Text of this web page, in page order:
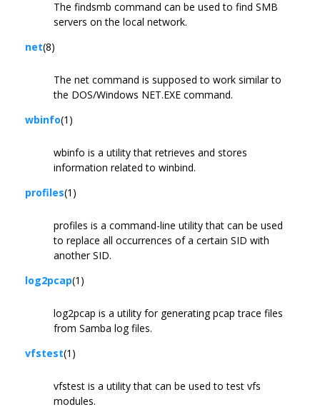
The findsmb command can be used to find SMB
servers on the local network.
net(8)
The net command is supposed to work similar to
the DOS/Windows NET.EXE command.
wbinfo(1)
wbinfo is a utility that retrieves and stores
information related to winbind.
profiles(1)
profiles is a command-line utility that can be used
to replace all occurrences of a certain SID with
another SID.
log2pcap(1)
log2pcap is a utility for generating pcap trace files
from Samba log files.
vfstest(1)
vfstest is a utility that can be used to test vfs
modules.